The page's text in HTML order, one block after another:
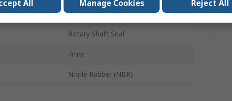
47mm
Rotary Shaft Seal
7mm
Nitrile Rubber (NBR)
All Manage Cookies Reject All